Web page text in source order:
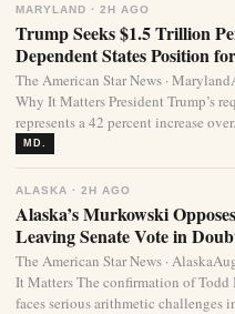
MARYLAND · 2H AGO
Trump Seeks $1.5 Trillion
Dependent States Position
The American Star News ·
Why It Matters President Trump’s
represents a 42 percent increase
MD.
ALASKA · 2H AGO
Alaska’s Murkowski
Leaving Senate Vote in
The American Star News ·
It Matters The confirmation of Todd
faces serious arithmetic challenges